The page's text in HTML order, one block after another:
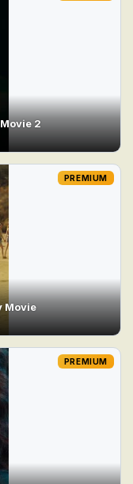
2
Movie
PREMIUM
PREMIUM